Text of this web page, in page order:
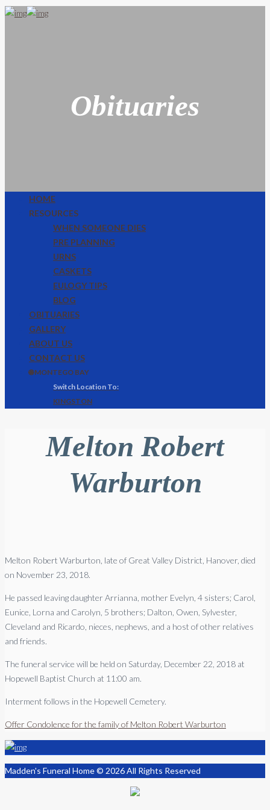
Obituaries
HOME
RESOURCES
WHEN SOMEONE DIES
PRE PLANNING
URNS
CASKETS
EULOGY TIPS
BLOG
OBITUARIES
GALLERY
ABOUT US
CONTACT US
🌐 MONTEGO BAY
KINGSTON
Melton Robert
Warburton
Melton Robert Warburton, late of Great Valley District, Hanover, died
on November 23, 2018.
He passed leaving daughter Arrianna, mother Evelyn, 4 sisters; Carol,
Eunice, Lorna and Carolyn, 5 brothers; Dalton, Owen, Sylvester,
Cleveland and Ricardo, nieces, nephews, and a host of other relatives
and friends.
The funeral service will be held on Saturday, December 22, 2018 at
Hopewell Baptist Church at 11:00 am.
Interment follows in the Hopewell Cemetery.
Offer Condolence for the family of Melton Robert Warburton
Madden's Funeral Home © 2026 All Rights Reserved